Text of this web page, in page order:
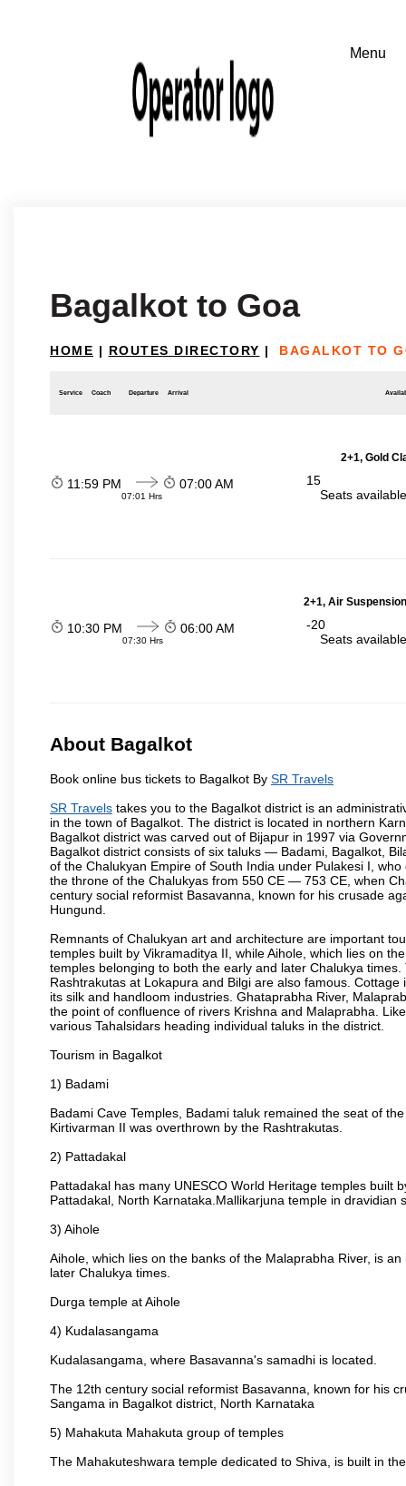
Bagalkot to Goa
HOME | ROUTES DIRECTORY | BAGALKOT TO
Service Coach Departure Arrival
2+1, Gold
11:59 PM
07:01 Hrs
07:00 AM
15
Seats
2+1, Air
10:30 PM
07:30 Hrs
06:00 AM
-20
Seats
About Bagalkot
Book online bus tickets to Bagalkot By SR Travels
SR Travels takes you to the Bagalkot district is an
in the town of Bagalkot. The district is located in northern
Bagalkot district was carved out of Bijapur in 1997 via
Bagalkot district consists of six taluks — Badami, Bagalkot,
of the Chalukyan Empire of South India under Pulakesi I,
the throne of the Chalukyas from 550 CE — 753 CE, when
century social reformist Basavanna, known for his crusade
Hungund.
Remnants of Chalukyan art and architecture are important
temples built by Vikramaditya II, while Aihole, which lies on
temples belonging to both the early and later Chalukya
Rashtrakutas at Lokapura and Bilgi are also famous.
its silk and handloom industries. Ghataprabha River,
the point of confluence of rivers Krishna and Malaprabha.
various Tahalsidars heading individual taluks in the district.
Tourism in Bagalkot
1) Badami
Badami Cave Temples, Badami taluk remained the seat of
Kirtivarman II was overthrown by the Rashtrakutas.
2) Pattadakal
Pattadakal has many UNESCO World Heritage temples built
Pattadakal, North Karnataka.Mallikarjuna temple in
3) Aihole
Aihole, which lies on the banks of the Malaprabha River, is
later Chalukya times.
Durga temple at Aihole
4) Kudalasangama
Kudalasangama, where Basavanna's samadhi is located.
The 12th century social reformist Basavanna, known for his
Sangama in Bagalkot district, North Karnataka
5) Mahakuta Mahakuta group of temples
The Mahakuteshwara temple dedicated to Shiva, is built in